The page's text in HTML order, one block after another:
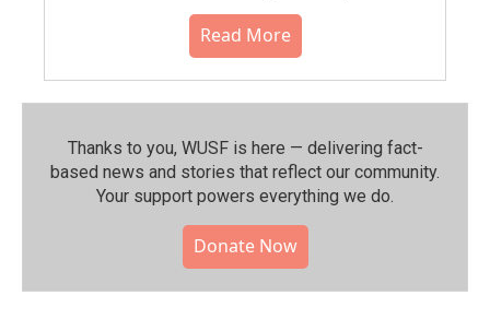
Read More
Thanks to you, WUSF is here — delivering fact-
based news and stories that reflect our community.⁠
Your support powers everything we do.
Donate Now